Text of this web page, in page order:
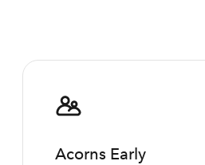
Acorns Early